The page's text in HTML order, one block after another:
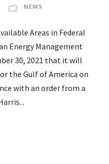
NEWS
Areas in Federal
Energy Management
30, 2021 that it will
the Gulf of America on
with an order from a